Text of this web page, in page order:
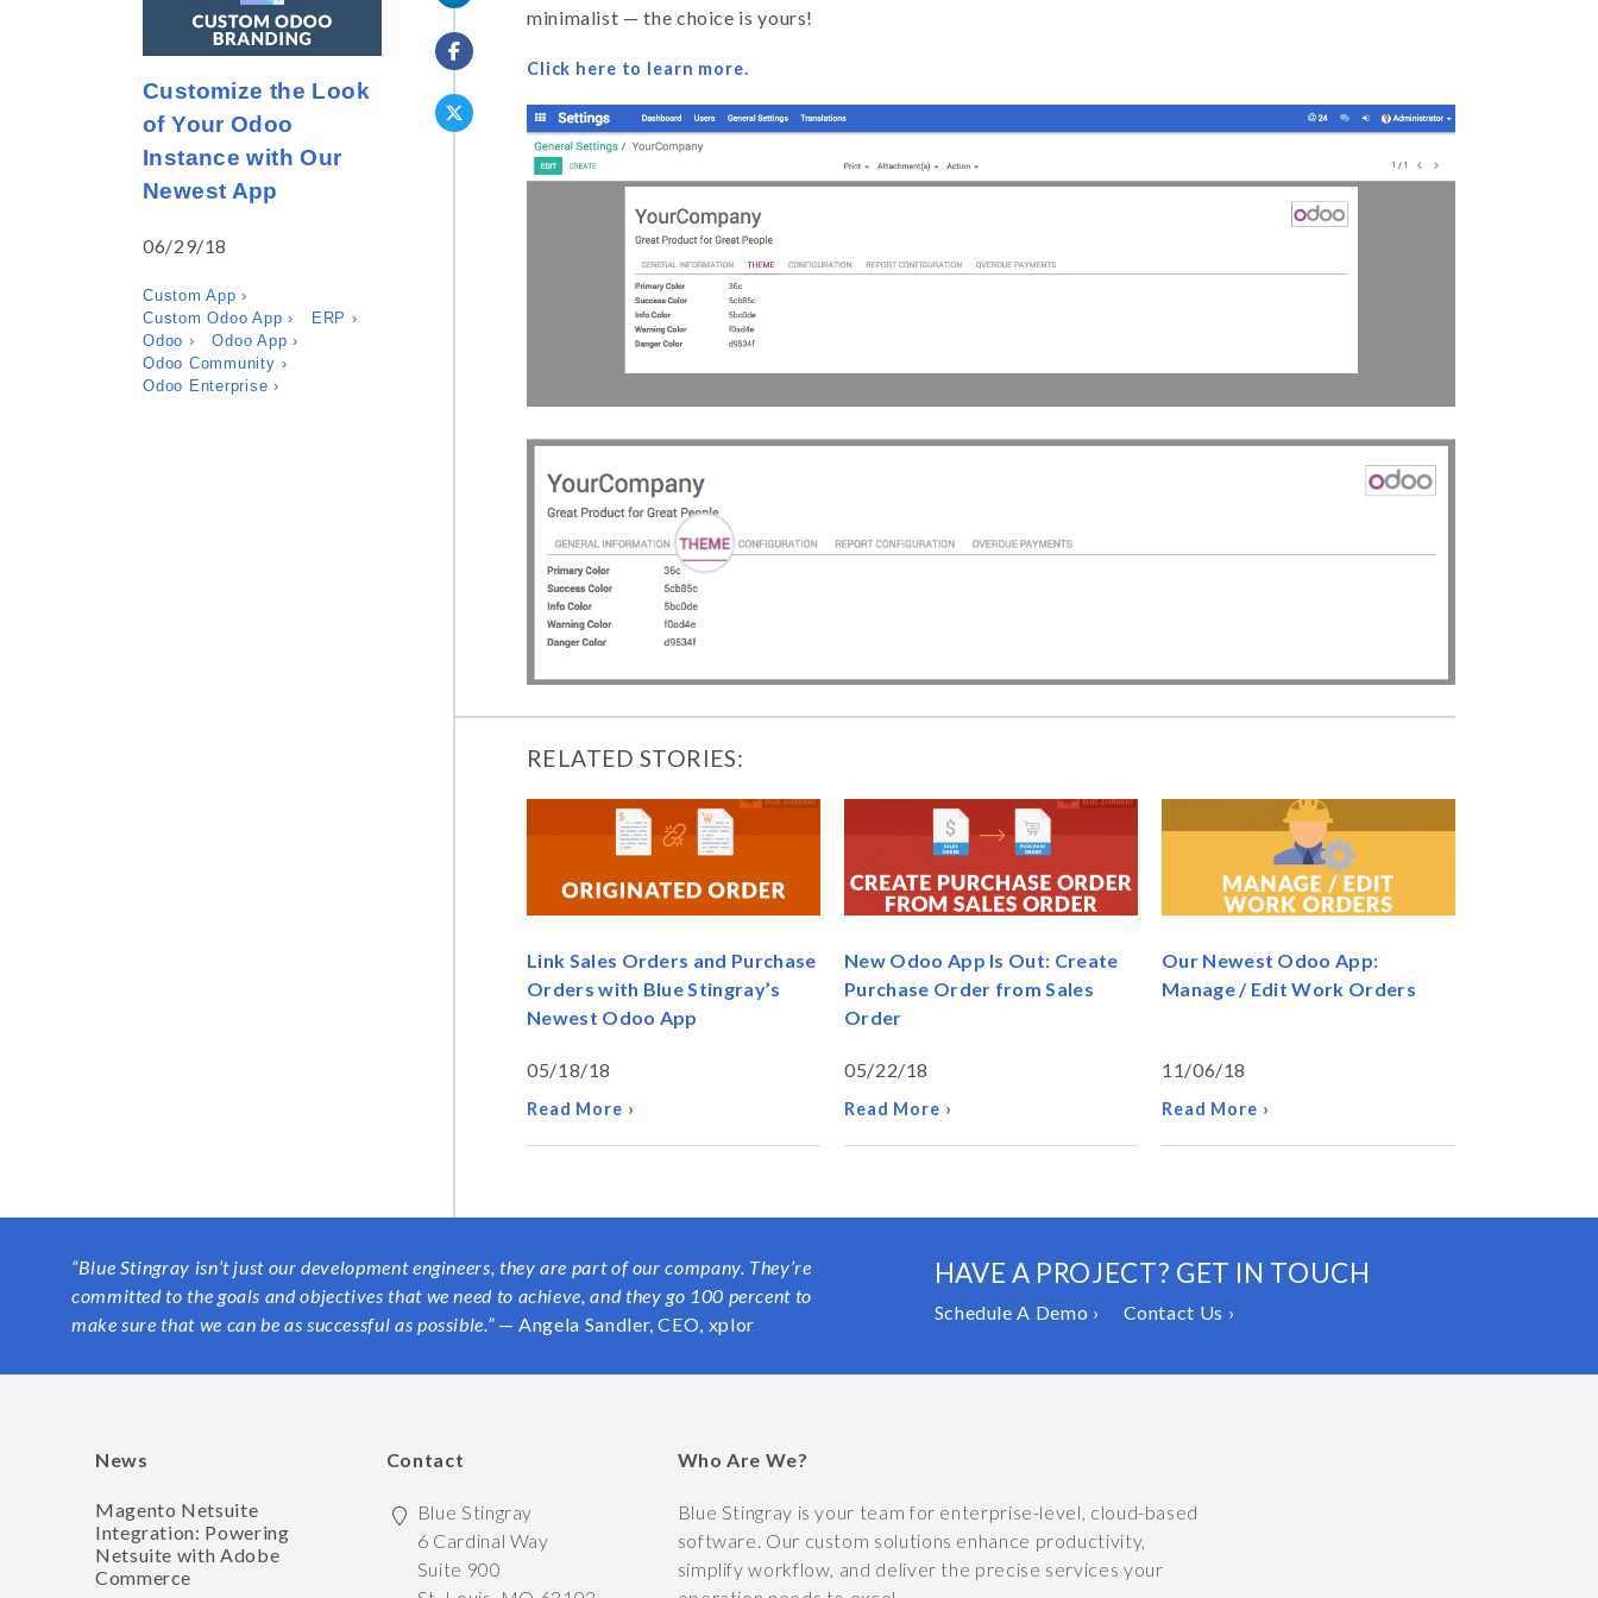
Customize the Look
of Your Odoo
Instance with Our
Newest App
06/29/18
Custom App ›
Custom Odoo App ›
ERP ›
Odoo ›
Odoo App ›
Odoo Community ›
Odoo Enterprise ›
minimalist — the choice is yours!
Click here to learn more.
RELATED STORIES:
Link Sales Orders and Purchase
Orders with Blue Stingray’s
Newest Odoo App
05/18/18
Read More ›
New Odoo App Is Out: Create
Purchase Order from Sales
Order
05/22/18
Read More ›
Our Newest Odoo App:
Manage / Edit Work Orders
11/06/18
Read More ›
“Blue Stingray isn’t just our development engineers, they are part of our company. They’re
committed to the goals and objectives that we need to achieve, and they go 100 percent to
make sure that we can be as successful as possible.” — Angela Sandler, CEO, xplor
HAVE A PROJECT? GET IN TOUCH
Schedule A Demo › Contact Us ›
News
Magento Netsuite
Integration: Powering
Netsuite with Adobe
Commerce
Contact
Blue Stingray
6 Cardinal Way
Suite 900
Who Are We?
Blue Stingray is your team for enterprise-level, cloud-based
software. Our custom solutions enhance productivity,
simplify workflow, and deliver the precise services your